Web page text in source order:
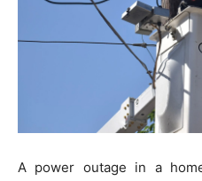
A power outage in a